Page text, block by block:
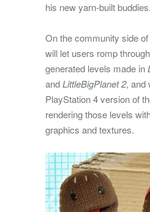
his new yarn-built buddies.
On the community side
will let users romp
generated levels made in
andLittleBigPlanet 2, and
PlayStation 4 version of
rendering those levels
graphics and textures.